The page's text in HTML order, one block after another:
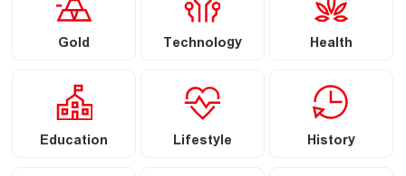
Gold Technology Health
Education Lifestyle History